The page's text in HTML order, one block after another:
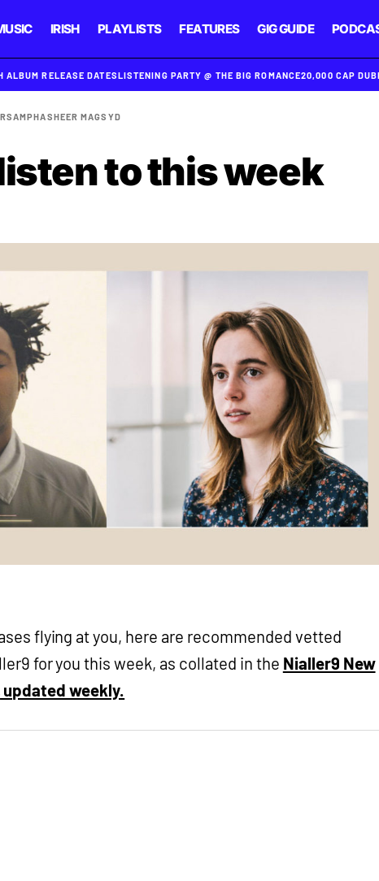
IRISH PLAYLISTS FEATURES GIG GUIDE
ALBUM RELEASE DATESLISTENING PARTY @ THE BIG ROMANCE20,000 CAP
SAMPHASHEER MAGSYD
to this week
flying at you, here are recommended vetted
for you this week, as collated in the Nialler9 New
weekly.